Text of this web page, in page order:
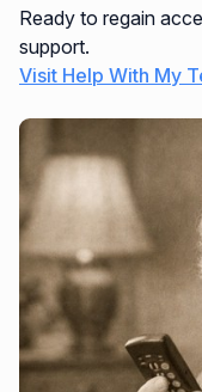
Ready to regain
support.
Visit Help With My